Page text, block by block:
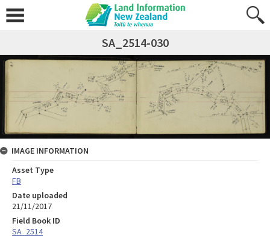
SA_2514-030
IMAGE INFORMATION
Asset Type
FB
Date uploaded
21/11/2017
Field Book ID
SA_2514